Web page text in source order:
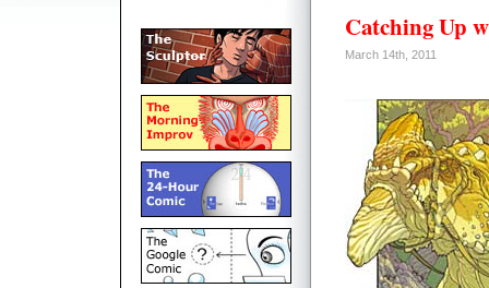
Catching Up
March 14th, 2011